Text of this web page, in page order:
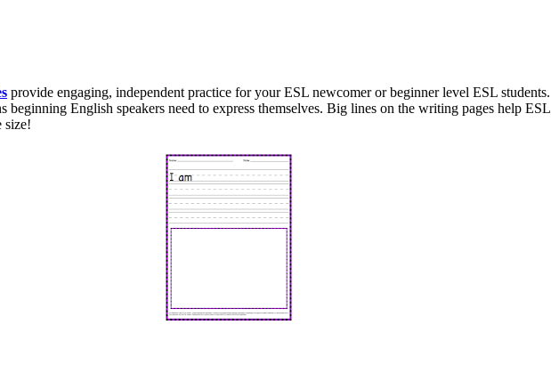
provide engaging, independent practice for your ESL newcomer or beginner level ESL students.
beginning English speakers need to express themselves. Big lines on the writing pages help ESL
size!